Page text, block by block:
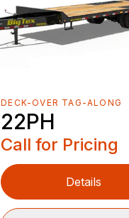
DECK-OVER TAG-ALONG
22PH
Call for Pricing
Details